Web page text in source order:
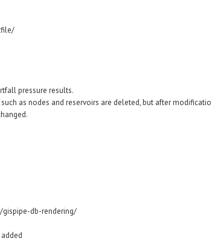
pressure results.
as nodes and reservoirs are deleted, but after modificatio
gispipe-db-rendering/